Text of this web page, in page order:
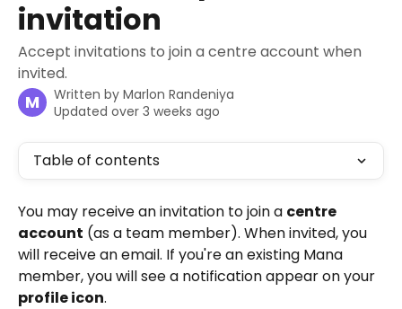
invitation
Accept invitations to join a centre account when
invited.
M Written by Marlon Randeniya
Updated over 3 weeks ago
Table of contents
You may receive an invitation to join a centre
account (as a team member). When invited, you
will receive an email. If you're an existing Mana
member, you will see a notification appear on your
profile icon.